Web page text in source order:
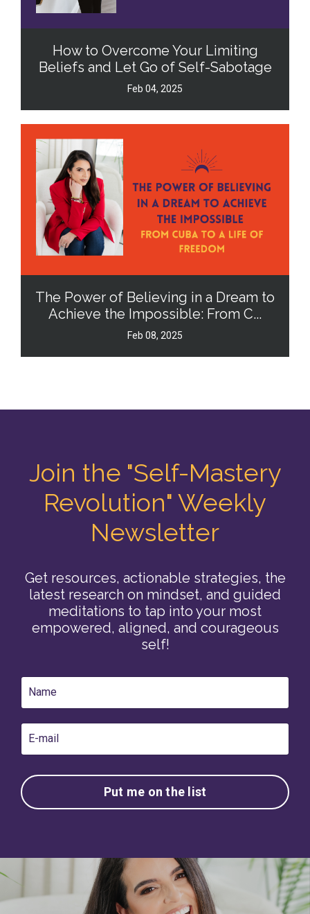
How to Overcome Your Limiting
Beliefs and Let Go of Self-Sabotage
Feb 04, 2025
The Power of Believing in a Dream to
Achieve the Impossible: From C...
Feb 08, 2025
Join the "Self-Mastery
Revolution" Weekly
Newsletter
Get resources, actionable strategies, the
latest research on mindset, and guided
meditations to tap into your most
empowered, aligned, and courageous
self!
Put me on the list